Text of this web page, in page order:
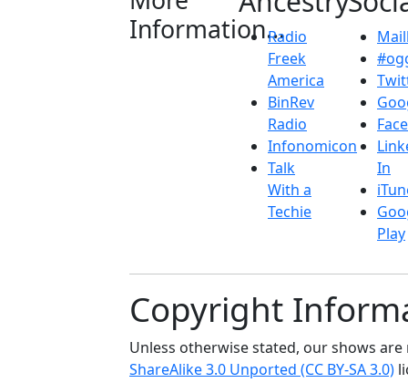
Information...Radio
Freek
America
BinRev
Radio
Infonomicon
Talk
With a
Techie
In
Play
Copyright
Unless otherwise stated, our shows
ShareAlike 3.0 Unported (CC BY-SA 3.0)